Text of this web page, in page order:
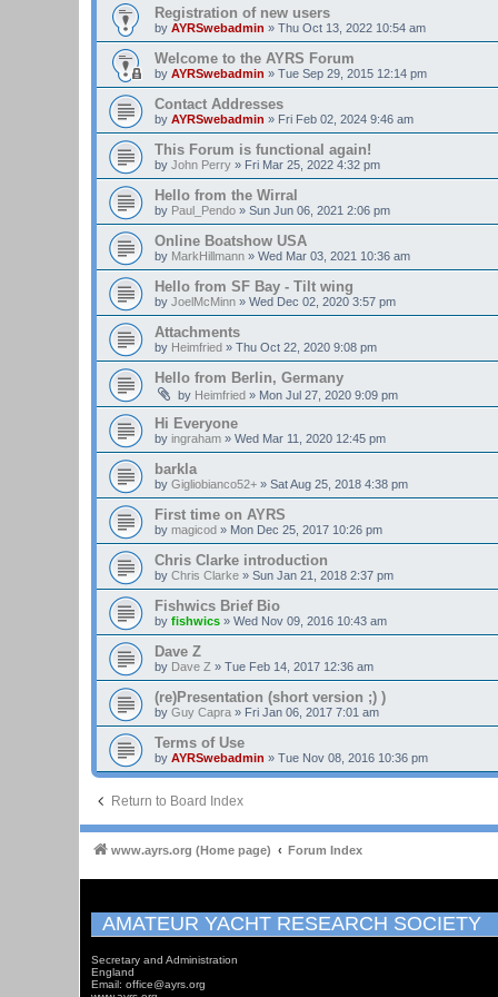
Registration of new users
by AYRSwebadmin » Thu Oct 13, 2022 10:54 am
Welcome to the AYRS Forum
by AYRSwebadmin » Tue Sep 29, 2015 12:14 pm
Contact Addresses
by AYRSwebadmin » Fri Feb 02, 2024 9:46 am
This Forum is functional again!
by John Perry » Fri Mar 25, 2022 4:32 pm
Hello from the Wirral
by Paul_Pendo » Sun Jun 06, 2021 2:06 pm
Online Boatshow USA
by MarkHillmann » Wed Mar 03, 2021 10:36 am
Hello from SF Bay - Tilt wing
by JoelMcMinn » Wed Dec 02, 2020 3:57 pm
Attachments
by Heimfried » Thu Oct 22, 2020 9:08 pm
Hello from Berlin, Germany
by Heimfried » Mon Jul 27, 2020 9:09 pm
Hi Everyone
by ingraham » Wed Mar 11, 2020 12:45 pm
barkla
by Gigliobianco52+ » Sat Aug 25, 2018 4:38 pm
First time on AYRS
by magicod » Mon Dec 25, 2017 10:26 pm
Chris Clarke introduction
by Chris Clarke » Sun Jan 21, 2018 2:37 pm
Fishwics Brief Bio
by fishwics » Wed Nov 09, 2016 10:43 am
Dave Z
by Dave Z » Tue Feb 14, 2017 12:36 am
(re)Presentation (short version ;) )
by Guy Capra » Fri Jan 06, 2017 7:01 am
Terms of Use
by AYRSwebadmin » Tue Nov 08, 2016 10:36 pm
Return to Board Index
www.ayrs.org (Home page) Forum Index
AMATEUR YACHT RESEARCH SOCIETY
Secretary and Administration
England
Email: office@ayrs.org